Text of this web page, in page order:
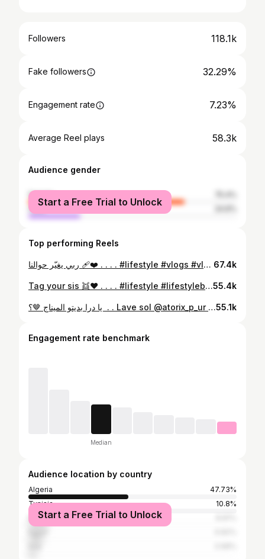
Followers 118.1k
Fake followers 32.29%
Engagement rate 7.23%
Average Reel plays 58.3k
Audience gender
female
male
Start a Free Trial to Unlock
Top performing Reels
ربي يغيّر حوالنا ❤️‍🩹 . . . . #lifestyle #vlogs #vlogger #lifestyleblogger #lifestyle 67.4k
Tag your sis 👯❤️ . . . . #lifestyle #lifestyleblogger #vlogger #vlogs #inspiration55.4k
⁨ يا درا بديتو الميناج 🤎؟⁩⁩ . . Lave sol @atorix_p_ur 🚿 . . . #lifestyle #lifestylephotographer #vlogs #vlogger #vlogginglife55.1k
Engagement rate benchmark
Median
Audience location by country
Algeria
47.73%
Tunisia
10.8%
Morocco
Start a Free Trial to Unlock